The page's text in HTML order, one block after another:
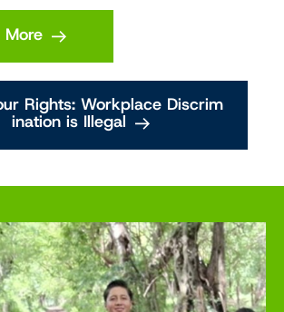
More
Rights: Workplace Discrim
ination is Illegal